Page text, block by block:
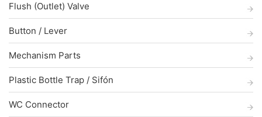
Flush (Outlet) Valve
Button / Lever
Mechanism Parts
Plastic Bottle Trap / Sifón
WC Connector